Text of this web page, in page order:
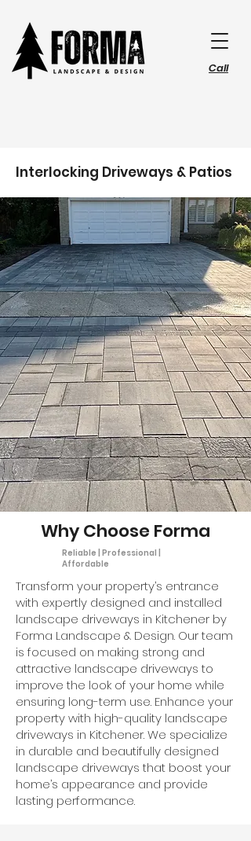
Call
Interlocking Driveways & Patios
Why Choose Forma
Reliable | Professional |
Affordable
Transform your property’s entrance
with expertly designed and installed
landscape driveways in Kitchener by
Forma Landscape & Design. Our team
is focused on making strong and
attractive landscape driveways to
improve the look of your home while
ensuring long-term use. Enhance your
property with high-quality landscape
driveways in Kitchener. We specialize
in durable and beautifully designed
landscape driveways that boost your
home’s appearance and provide
lasting performance.